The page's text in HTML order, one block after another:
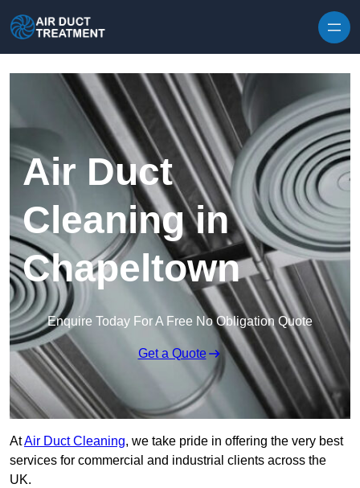
Air Duct
Cleaning in
Chapeltown
Enquire Today For A Free No Obligation Quote
Get a Quote
AtAir Duct Cleaning, we take pride in offering the very best
services for commercial and industrial clients across the
UK.